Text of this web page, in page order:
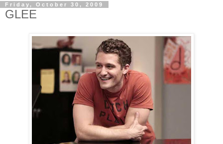
Friday, October 30, 2009
GLEE